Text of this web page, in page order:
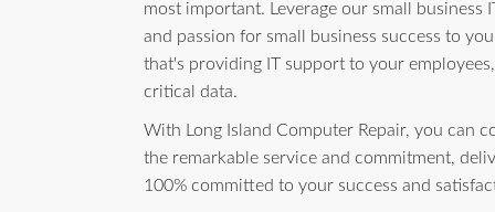
most important. Leverage our small business
and passion for small business success to
that's providing IT support to your
critical data.
With Long Island Computer Repair, you can
the remarkable service and commitment,
100% committed to your success and